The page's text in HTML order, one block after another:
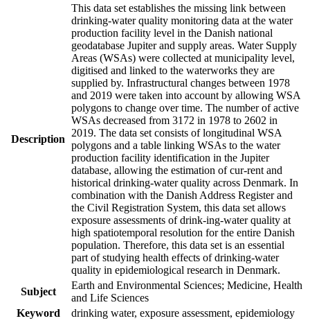
Description
This data set establishes the missing link between
drinking-water quality monitoring data at the water
production facility level in the Danish national
geodatabase Jupiter and supply areas. Water Supply
Areas (WSAs) were collected at municipality level,
digitised and linked to the waterworks they are
supplied by. Infrastructural changes between 1978
and 2019 were taken into account by allowing WSA
polygons to change over time. The number of active
WSAs decreased from 3172 in 1978 to 2602 in
2019. The data set consists of longitudinal WSA
polygons and a table linking WSAs to the water
production facility identification in the Jupiter
database, allowing the estimation of cur-rent and
historical drinking-water quality across Denmark. In
combination with the Danish Address Register and
the Civil Registration System, this data set allows
exposure assessments of drink-ing-water quality at
high spatiotemporal resolution for the entire Danish
population. Therefore, this data set is an essential
part of studying health effects of drinking-water
quality in epidemiological research in Denmark.
Subject
Earth and Environmental Sciences; Medicine, Health
and Life Sciences
Keyword
drinking water, exposure assessment, epidemiology